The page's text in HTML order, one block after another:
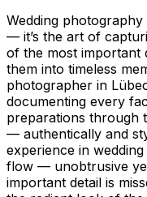
Wedding
— it’s the art of
of the most important
them into timeless
photographer in
documenting every
preparations through
— authentically and
experience in
flow — unobtrusive
important detail is